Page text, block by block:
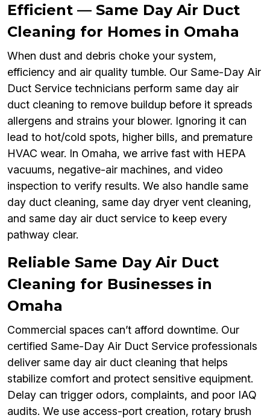
Efficient — Same Day Air Duct
Cleaning for Homes in Omaha
When dust and debris choke your system,
efficiency and air quality tumble. Our Same-Day Air
Duct Service technicians perform same day air
duct cleaning to remove buildup before it spreads
allergens and strains your blower. Ignoring it can
lead to hot/cold spots, higher bills, and premature
HVAC wear. In Omaha, we arrive fast with HEPA
vacuums, negative-air machines, and video
inspection to verify results. We also handle same
day duct cleaning, same day dryer vent cleaning,
and same day air duct service to keep every
pathway clear.
Reliable Same Day Air Duct
Cleaning for Businesses in
Omaha
Commercial spaces can’t afford downtime. Our
certified Same-Day Air Duct Service professionals
deliver same day air duct cleaning that helps
stabilize comfort and protect sensitive equipment.
Delay can trigger odors, complaints, and poor IAQ
audits. We use access-port creation, rotary brush